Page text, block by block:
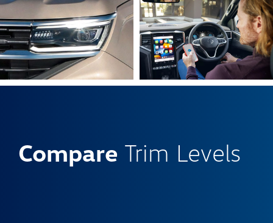
Compare Trim Levels